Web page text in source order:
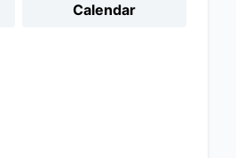
Calendar